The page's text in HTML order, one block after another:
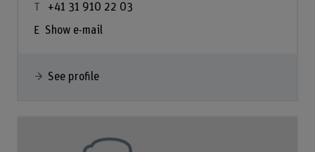
+41 31 910 22 03
Show e-mail
See profile